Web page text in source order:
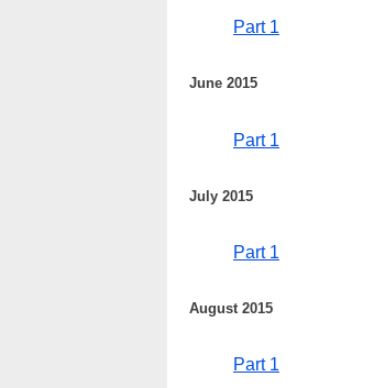
Part 1
June 2015
Part 1
July 2015
Part 1
August 2015
Part 1